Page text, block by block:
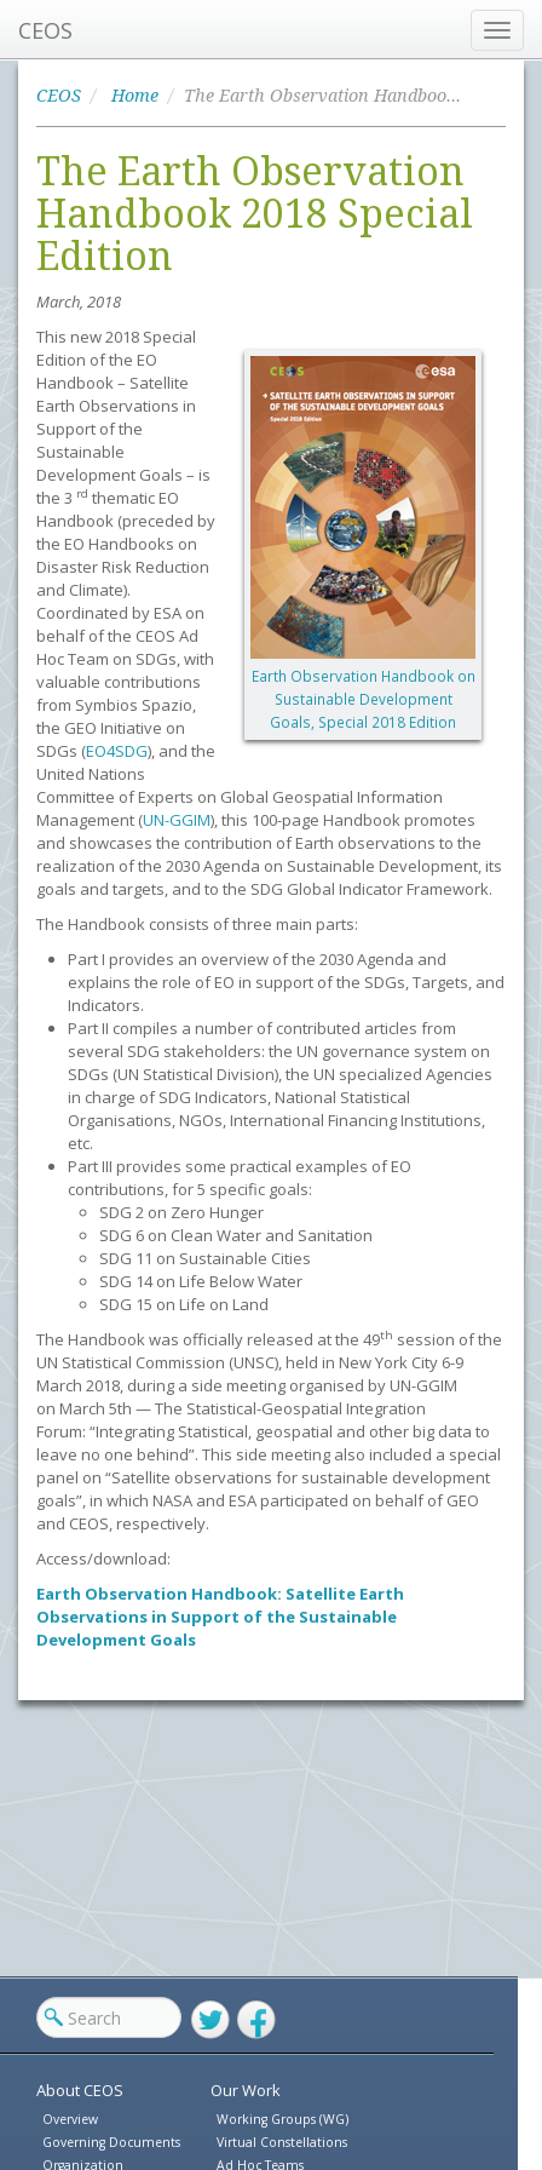
CEOS
CEOS Home The Earth Observation Handbook 2018 Special Edition
The Earth Observation
Handbook 2018 Special
Edition
March, 2018
Earth Observation Handbook on
Sustainable Development
Goals, Special 2018 Edition
This new 2018 Special
Edition of the EO
Handbook – Satellite
Earth Observations in
Support of the
Sustainable
Development Goals – is
the 3 rd thematic EO
Handbook (preceded by
the EO Handbooks on
Disaster Risk Reduction
and Climate).
Coordinated by ESA on
behalf of the CEOS Ad
Hoc Team on SDGs, with
valuable contributions
from Symbios Spazio,
the GEO Initiative on
SDGs (EO4SDG), and the
United Nations
Committee of Experts on Global Geospatial Information
Management (UN-GGIM), this 100-page Handbook promotes
and showcases the contribution of Earth observations to the
realization of the 2030 Agenda on Sustainable Development, its
goals and targets, and to the SDG Global Indicator Framework.
The Handbook consists of three main parts:
Part I provides an overview of the 2030 Agenda and
explains the role of EO in support of the SDGs, Targets, and
Indicators.
Part II compiles a number of contributed articles from
several SDG stakeholders: the UN governance system on
SDGs (UN Statistical Division), the UN specialized Agencies
in charge of SDG Indicators, National Statistical
Organisations, NGOs, International Financing Institutions,
etc.
Part III provides some practical examples of EO
contributions, for 5 specific goals:
SDG 2 on Zero Hunger
SDG 6 on Clean Water and Sanitation
SDG 11 on Sustainable Cities
SDG 14 on Life Below Water
SDG 15 on Life on Land
The Handbook was officially released at the 49th session of the
UN Statistical Commission (UNSC), held in New York City 6-9
March 2018, during a side meeting organised by UN-GGIM
on March 5th — The Statistical-Geospatial Integration
Forum: “Integrating Statistical, geospatial and other big data to
leave no one behind”. This side meeting also included a special
panel on “Satellite observations for sustainable development
goals”, in which NASA and ESA participated on behalf of GEO
and CEOS, respectively.
Access/download:
Earth Observation Handbook: Satellite Earth
Observations in Support of the Sustainable
Development Goals
TwitterFacebook
About CEOS
Overview
Governing Documents
Organization
Our Work
Working Groups (WG)
Virtual Constellations
Ad Hoc Teams